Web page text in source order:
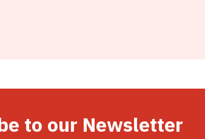
to our Newsletter